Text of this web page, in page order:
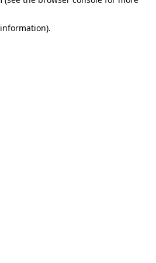
information).